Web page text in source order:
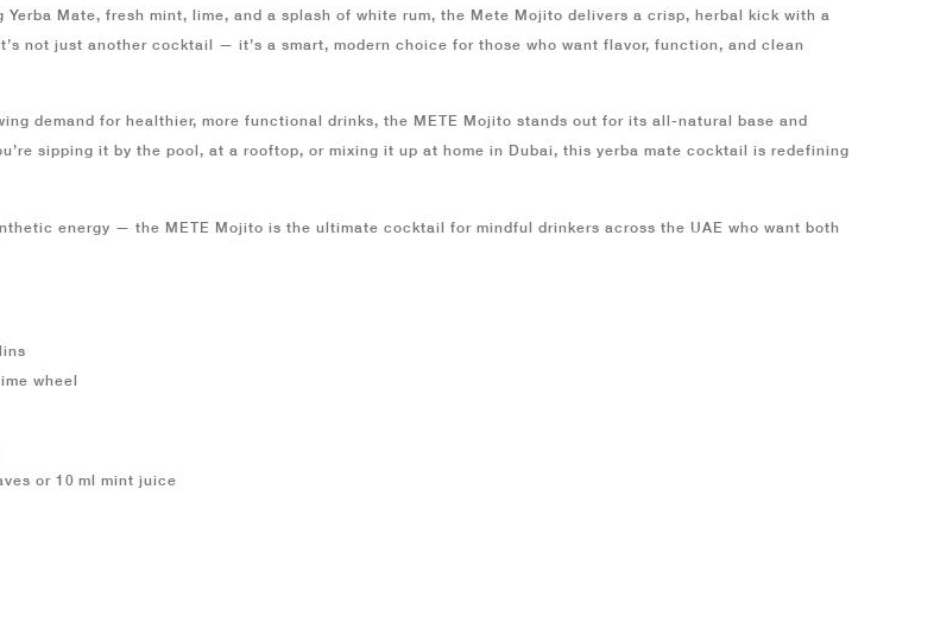
Yerba Mate, fresh mint, lime, and a splash of white rum, the Mete Mojito delivers a crisp, herbal kick with a
not just another cocktail — it’s a smart, modern choice for those who want flavor, function, and clean
demand for healthier, more functional drinks, the METE Mojito stands out for its all-natural base and
sipping it by the pool, at a rooftop, or mixing it up at home in Dubai, this yerba mate cocktail is redefining
energy — the METE Mojito is the ultimate cocktail for mindful drinkers across theUAE who want both
wheel
or 10 ml mint juice